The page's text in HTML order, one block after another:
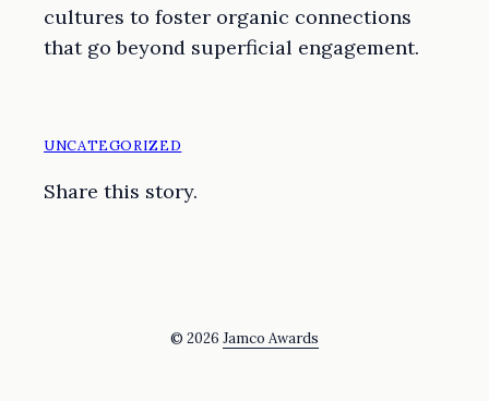
cultures to foster organic connections
that go beyond superficial engagement.
UNCATEGORIZED
Share this story.
© 2026 Jamco Awards